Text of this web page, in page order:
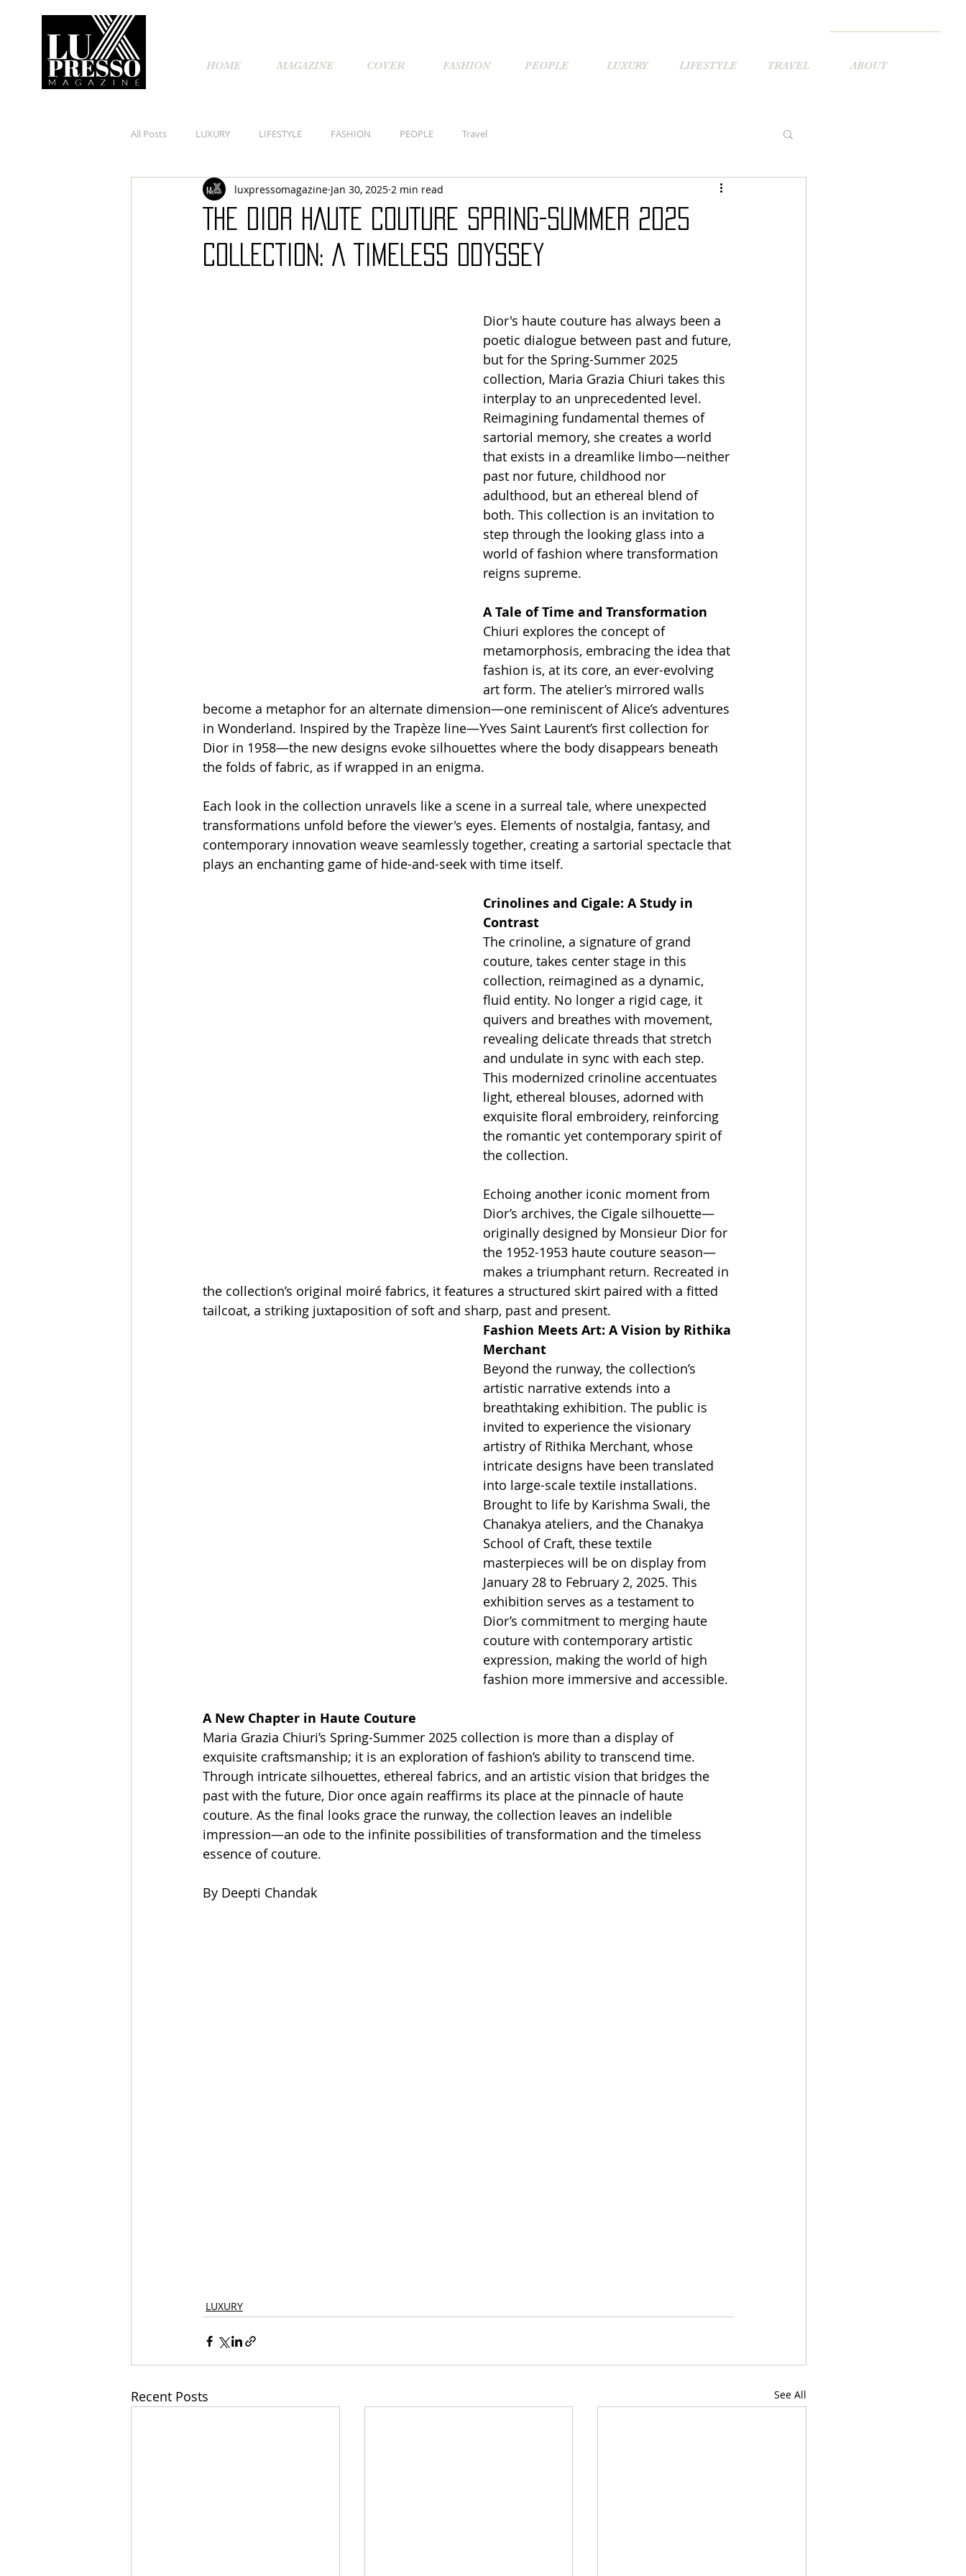
HOME MAGAZINE COVER FASHION PEOPLE LUXURY LIFESTYLE TRAVEL ABOUT
All Posts LUXURY LIFESTYLE FASHION PEOPLE Travel
THE DIOR HAUTE COUTURE SPRING-SUMMER 2025
COLLECTION: A TIMELESS ODYSSEY
luxpressomagazine Jan 30, 2025 2 min read
Dior's haute couture has always been a
poetic dialogue between past and future,
but for the Spring-Summer 2025
collection, Maria Grazia Chiuri takes this
interplay to an unprecedented level.
Reimagining fundamental themes of
sartorial memory, she creates a world
that exists in a dreamlike limbo—neither
past nor future, childhood nor
adulthood, but an ethereal blend of
both. This collection is an invitation to
step through the looking glass into a
world of fashion where transformation
reigns supreme.
A Tale of Time and Transformation
Chiuri explores the concept of
metamorphosis, embracing the idea that
fashion is, at its core, an ever-evolving
art form. The atelier’s mirrored walls
become a metaphor for an alternate dimension—one reminiscent of Alice’s adventures
in Wonderland. Inspired by the Trapèze line—Yves Saint Laurent’s first collection for
Dior in 1958—the new designs evoke silhouettes where the body disappears beneath
the folds of fabric, as if wrapped in an enigma.
Each look in the collection unravels like a scene in a surreal tale, where unexpected
transformations unfold before the viewer's eyes. Elements of nostalgia, fantasy, and
contemporary innovation weave seamlessly together, creating a sartorial spectacle that
plays an enchanting game of hide-and-seek with time itself.
Crinolines and Cigale: A Study in
Contrast
The crinoline, a signature of grand
couture, takes center stage in this
collection, reimagined as a dynamic,
fluid entity. No longer a rigid cage, it
quivers and breathes with movement,
revealing delicate threads that stretch
and undulate in sync with each step.
This modernized crinoline accentuates
light, ethereal blouses, adorned with
exquisite floral embroidery, reinforcing
the romantic yet contemporary spirit of
the collection.
Echoing another iconic moment from
Dior’s archives, the Cigale silhouette—
originally designed by Monsieur Dior for
the 1952-1953 haute couture season—
makes a triumphant return. Recreated in
the collection’s original moiré fabrics, it features a structured skirt paired with a fitted
tailcoat, a striking juxtaposition of soft and sharp, past and present.
Fashion Meets Art: A Vision by Rithika
Merchant
Beyond the runway, the collection’s
artistic narrative extends into a
breathtaking exhibition. The public is
invited to experience the visionary
artistry of Rithika Merchant, whose
intricate designs have been translated
into large-scale textile installations.
Brought to life by Karishma Swali, the
Chanakya ateliers, and the Chanakya
School of Craft, these textile
masterpieces will be on display from
January 28 to February 2, 2025. This
exhibition serves as a testament to
Dior’s commitment to merging haute
couture with contemporary artistic
expression, making the world of high
fashion more immersive and accessible.
A New Chapter in Haute Couture
Maria Grazia Chiuri’s Spring-Summer 2025 collection is more than a display of
exquisite craftsmanship; it is an exploration of fashion’s ability to transcend time.
Through intricate silhouettes, ethereal fabrics, and an artistic vision that bridges the
past with the future, Dior once again reaffirms its place at the pinnacle of haute
couture. As the final looks grace the runway, the collection leaves an indelible
impression—an ode to the infinite possibilities of transformation and the timeless
essence of couture.
By Deepti Chandak
LUXURY
Recent Posts See All